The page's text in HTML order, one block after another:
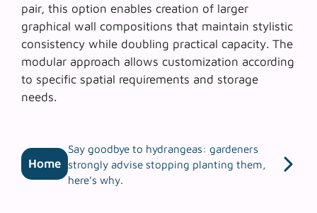
pair, this option enables creation of larger
graphical wall compositions that maintain stylistic
consistency while doubling practical capacity. The
modular approach allows customization according
to specific spatial requirements and storage
needs.
Home
Say goodbye to hydrangeas: gardeners
strongly advise stopping planting them,
here’s why.